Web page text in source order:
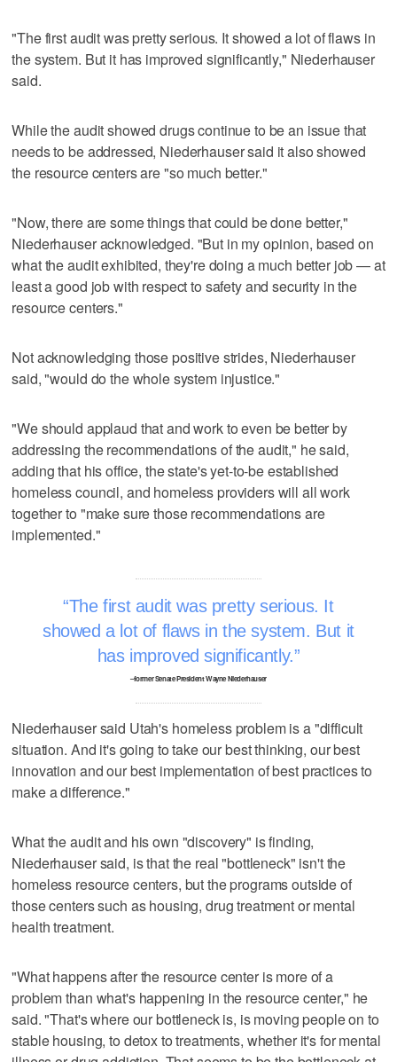
"The first audit was pretty serious. It showed a lot of flaws in
the system. But it has improved significantly," Niederhauser
said.
While the audit showed drugs continue to be an issue that
needs to be addressed, Niederhauser said it also showed
the resource centers are "so much better."
"Now, there are some things that could be done better,"
Niederhauser acknowledged. "But in my opinion, based on
what the audit exhibited, they're doing a much better job — at
least a good job with respect to safety and security in the
resource centers."
Not acknowledging those positive strides, Niederhauser
said, "would do the whole system injustice."
"We should applaud that and work to even be better by
addressing the recommendations of the audit," he said,
adding that his office, the state's yet-to-be established
homeless council, and homeless providers will all work
together to "make sure those recommendations are
implemented."
The first audit was pretty serious. It
showed a lot of flaws in the system. But it
has improved significantly.
–former Senate President Wayne Niederhauser
Niederhauser said Utah's homeless problem is a "difficult
situation. And it's going to take our best thinking, our best
innovation and our best implementation of best practices to
make a difference."
What the audit and his own "discovery" is finding,
Niederhauser said, is that the real "bottleneck" isn't the
homeless resource centers, but the programs outside of
those centers such as housing, drug treatment or mental
health treatment.
"What happens after the resource center is more of a
problem than what's happening in the resource center," he
said. "That's where our bottleneck is, is moving people on to
stable housing, to detox to treatments, whether it's for mental